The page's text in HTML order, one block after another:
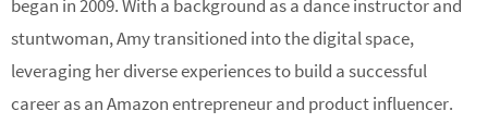
began in 2009. With a background as a dance instructor and
stuntwoman, Amy transitioned into the digital space,
leveraging her diverse experiences to build a successful
career as an Amazon entrepreneur and product influencer.